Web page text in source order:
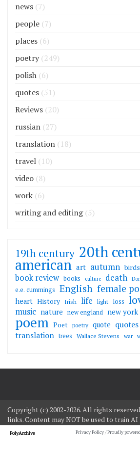
news (7)
people (7)
places (6)
poetry (249)
polish (6)
quotes (51)
Reviews (20)
russian (27)
translation (18)
travel (10)
video (8)
work (6)
writing and editing(5)
19th century 20th
american art autumn birds
book review books culture death
e.e. cummings English female
heart History Irish life light loss
music nature new england new york
poem Poet poetry quote quotes
translation trees Wallace Stevens war
Copyright (c) 2002-2026. All rights
links. Content may NOT be used to train
PolyArchive Privacy Policy/Proudly